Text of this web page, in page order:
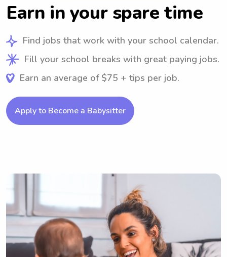
Earn in your spare time
Find jobs that work with your school calendar.
Fill your school breaks with great paying jobs.
Earn an average of $75 + tips per job.
Apply to Become a Babysitter